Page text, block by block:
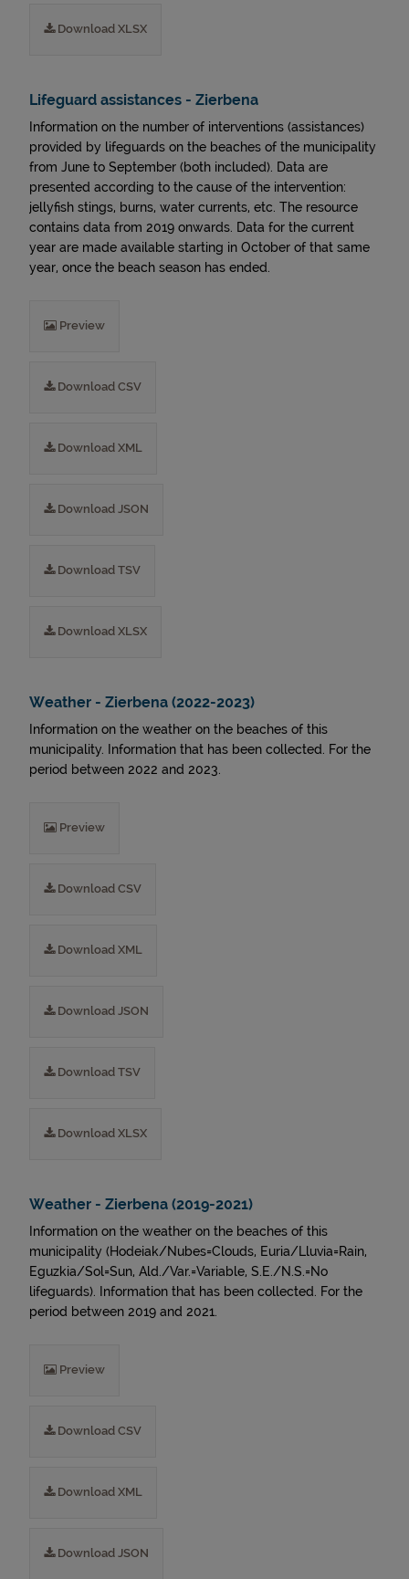
Download XLSX
Lifeguard assistances - Zierbena
Information on the number of interventions (assistances)
provided by lifeguards on the beaches of the municipality
from June to September (both included). Data are
presented according to the cause of the intervention:
jellyfish stings, burns, water currents, etc. The resource
contains data from 2019 onwards. Data for the current
year are made available starting in October of that same
year, once the beach season has ended.
Preview
Download CSV
Download XML
Download JSON
Download TSV
Download XLSX
Weather - Zierbena (2022-2023)
Information on the weather on the beaches of this
municipality. Information that has been collected. For the
period between 2022 and 2023.
Preview
Download CSV
Download XML
Download JSON
Download TSV
Download XLSX
Weather - Zierbena (2019-2021)
Information on the weather on the beaches of this
municipality (Hodeiak/Nubes=Clouds, Euria/Lluvia=Rain,
Eguzkia/Sol=Sun, Ald./Var.=Variable, S.E./N.S.=No
lifeguards). Information that has been collected. For the
period between 2019 and 2021.
Preview
Download CSV
Download XML
Download JSON